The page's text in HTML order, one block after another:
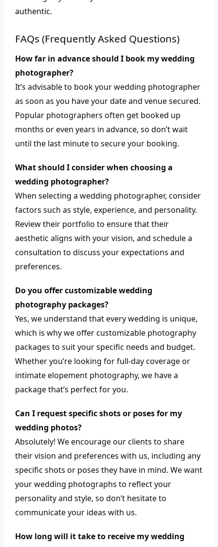
authentic.
FAQs (Frequently Asked Questions)
How far in advance should I book my wedding
photographer?
It’s advisable to book your wedding photographer
as soon as you have your date and venue secured.
Popular photographers often get booked up
months or even years in advance, so don’t wait
until the last minute to secure your booking.
What should I consider when choosing a
wedding photographer?
When selecting a wedding photographer, consider
factors such as style, experience, and personality.
Review their portfolio to ensure that their
aesthetic aligns with your vision, and schedule a
consultation to discuss your expectations and
preferences.
Do you offer customizable wedding
photography packages?
Yes, we understand that every wedding is unique,
which is why we offer customizable photography
packages to suit your specific needs and budget.
Whether you’re looking for full-day coverage or
intimate elopement photography, we have a
package that’s perfect for you.
Can I request specific shots or poses for my
wedding photos?
Absolutely! We encourage our clients to share
their vision and preferences with us, including any
specific shots or poses they have in mind. We want
your wedding photographs to reflect your
personality and style, so don’t hesitate to
communicate your ideas with us.
How long will it take to receive my wedding